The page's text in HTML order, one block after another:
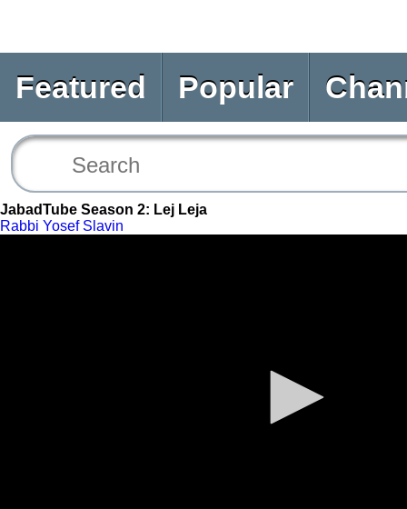
Featured Popular
JabadTube Season 2: Lej Leja
Rabbi Yosef Slavin